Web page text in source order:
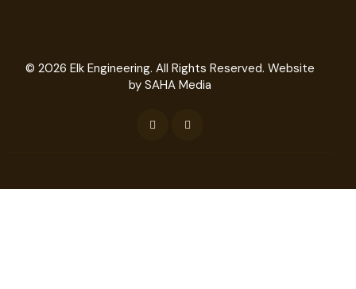
© 2026 Elk Engineering. All Rights Reserved. Website
by SAHA Media